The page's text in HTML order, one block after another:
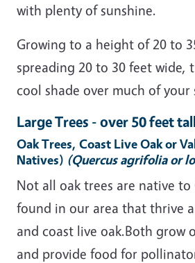
with plenty of sunshine.
Growing to a height of 20 to
spreading 20 to 30 feet wide,
cool shade over much of your
Large Trees - over 50 feet
Oak Trees, Coast Live Oak or
Natives) (Quercus agrifolia or
Not all oak trees are native to
found in our area that thrive
and coast live oak.Both grow
and provide food for